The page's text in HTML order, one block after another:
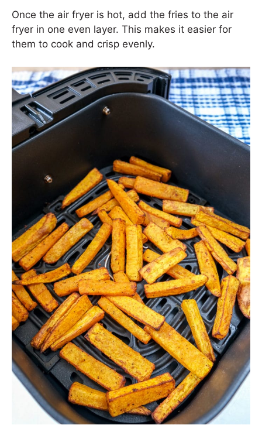
Once the air fryer is hot, add the fries to the air
fryer in one even layer. This makes it easier for
them to cook and crisp evenly.